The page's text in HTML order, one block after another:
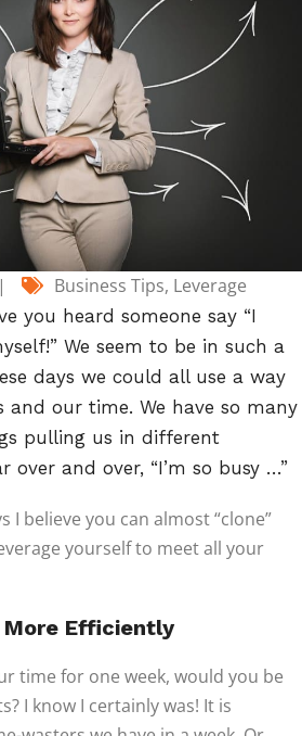
| Business Tips, Leverage
you heard someone say “I
We seem to be in such a
days we could all use a way
and our time. We have so many
pulling us in different
over and over, “I’m so busy …”
I believe you can almost “clone”
yourself to meet all your
More Efficiently
time for one week, would you be
I know I certainly was! It is